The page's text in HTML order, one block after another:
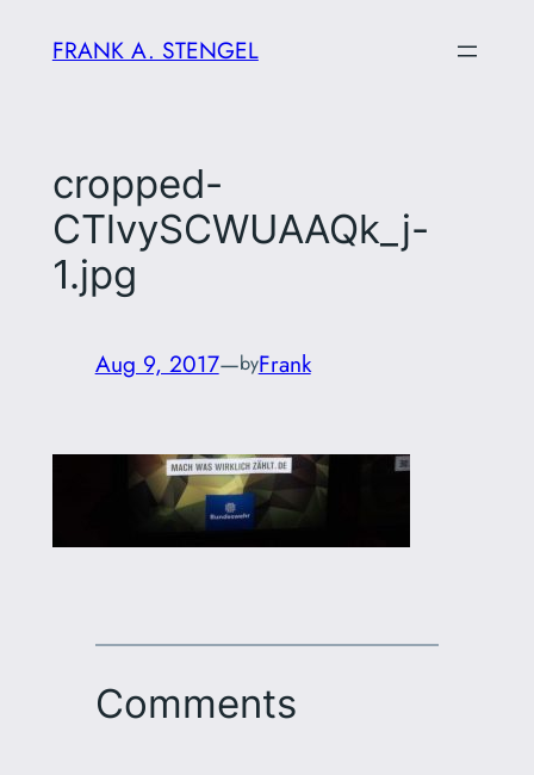
FRANK A. STENGEL
cropped-
CTlvySCWUAAQk_j-
1.jpg
Aug 9, 2017—byFrank
Comments